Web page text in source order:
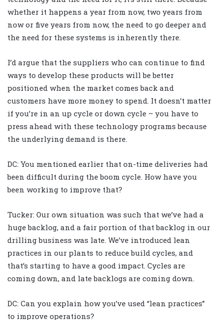
whether it happens a year from now, two years from
now or five years from now, the need to go deeper and
the need for these systems is inherently there.
I’d argue that the suppliers who can continue to find
ways to develop these products will be better
positioned when the market comes back and
customers have more money to spend. It doesn’t matter
if you’re in an up cycle or down cycle – you have to
press ahead with these technology programs because
the underlying demand is there.
DC: You mentioned earlier that on-time deliveries had
been difficult during the boom cycle. How have you
been working to improve that?
Tucker: Our own situation was such that we’ve had a
huge backlog, and a fair portion of that backlog in our
drilling business was late. We’ve introduced lean
practices in our plants to reduce build cycles, and
that’s starting to have a good impact. Cycles are
coming down, and late backlogs are coming down.
DC: Can you explain how you’ve used “lean practices”
to improve operations?